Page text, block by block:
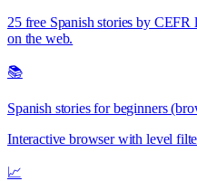
25 free Spanish stories by
on the web.
📚
Spanish stories for beginners
Interactive browser with level
📈